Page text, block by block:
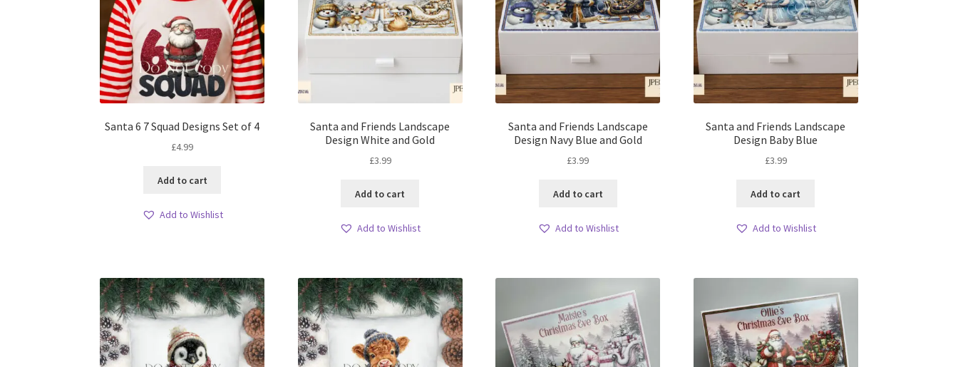
Santa 6 7 Squad Designs Set of 4
£4.99
Add to cart
Add to Wishlist
Santa and Friends Landscape
Design White and Gold
£3.99
Add to cart
Add to Wishlist
Santa and Friends Landscape
Design Navy Blue and Gold
£3.99
Add to cart
Add to Wishlist
Santa and Friends Landscape
Design Baby Blue
£3.99
Add to cart
Add to Wishlist